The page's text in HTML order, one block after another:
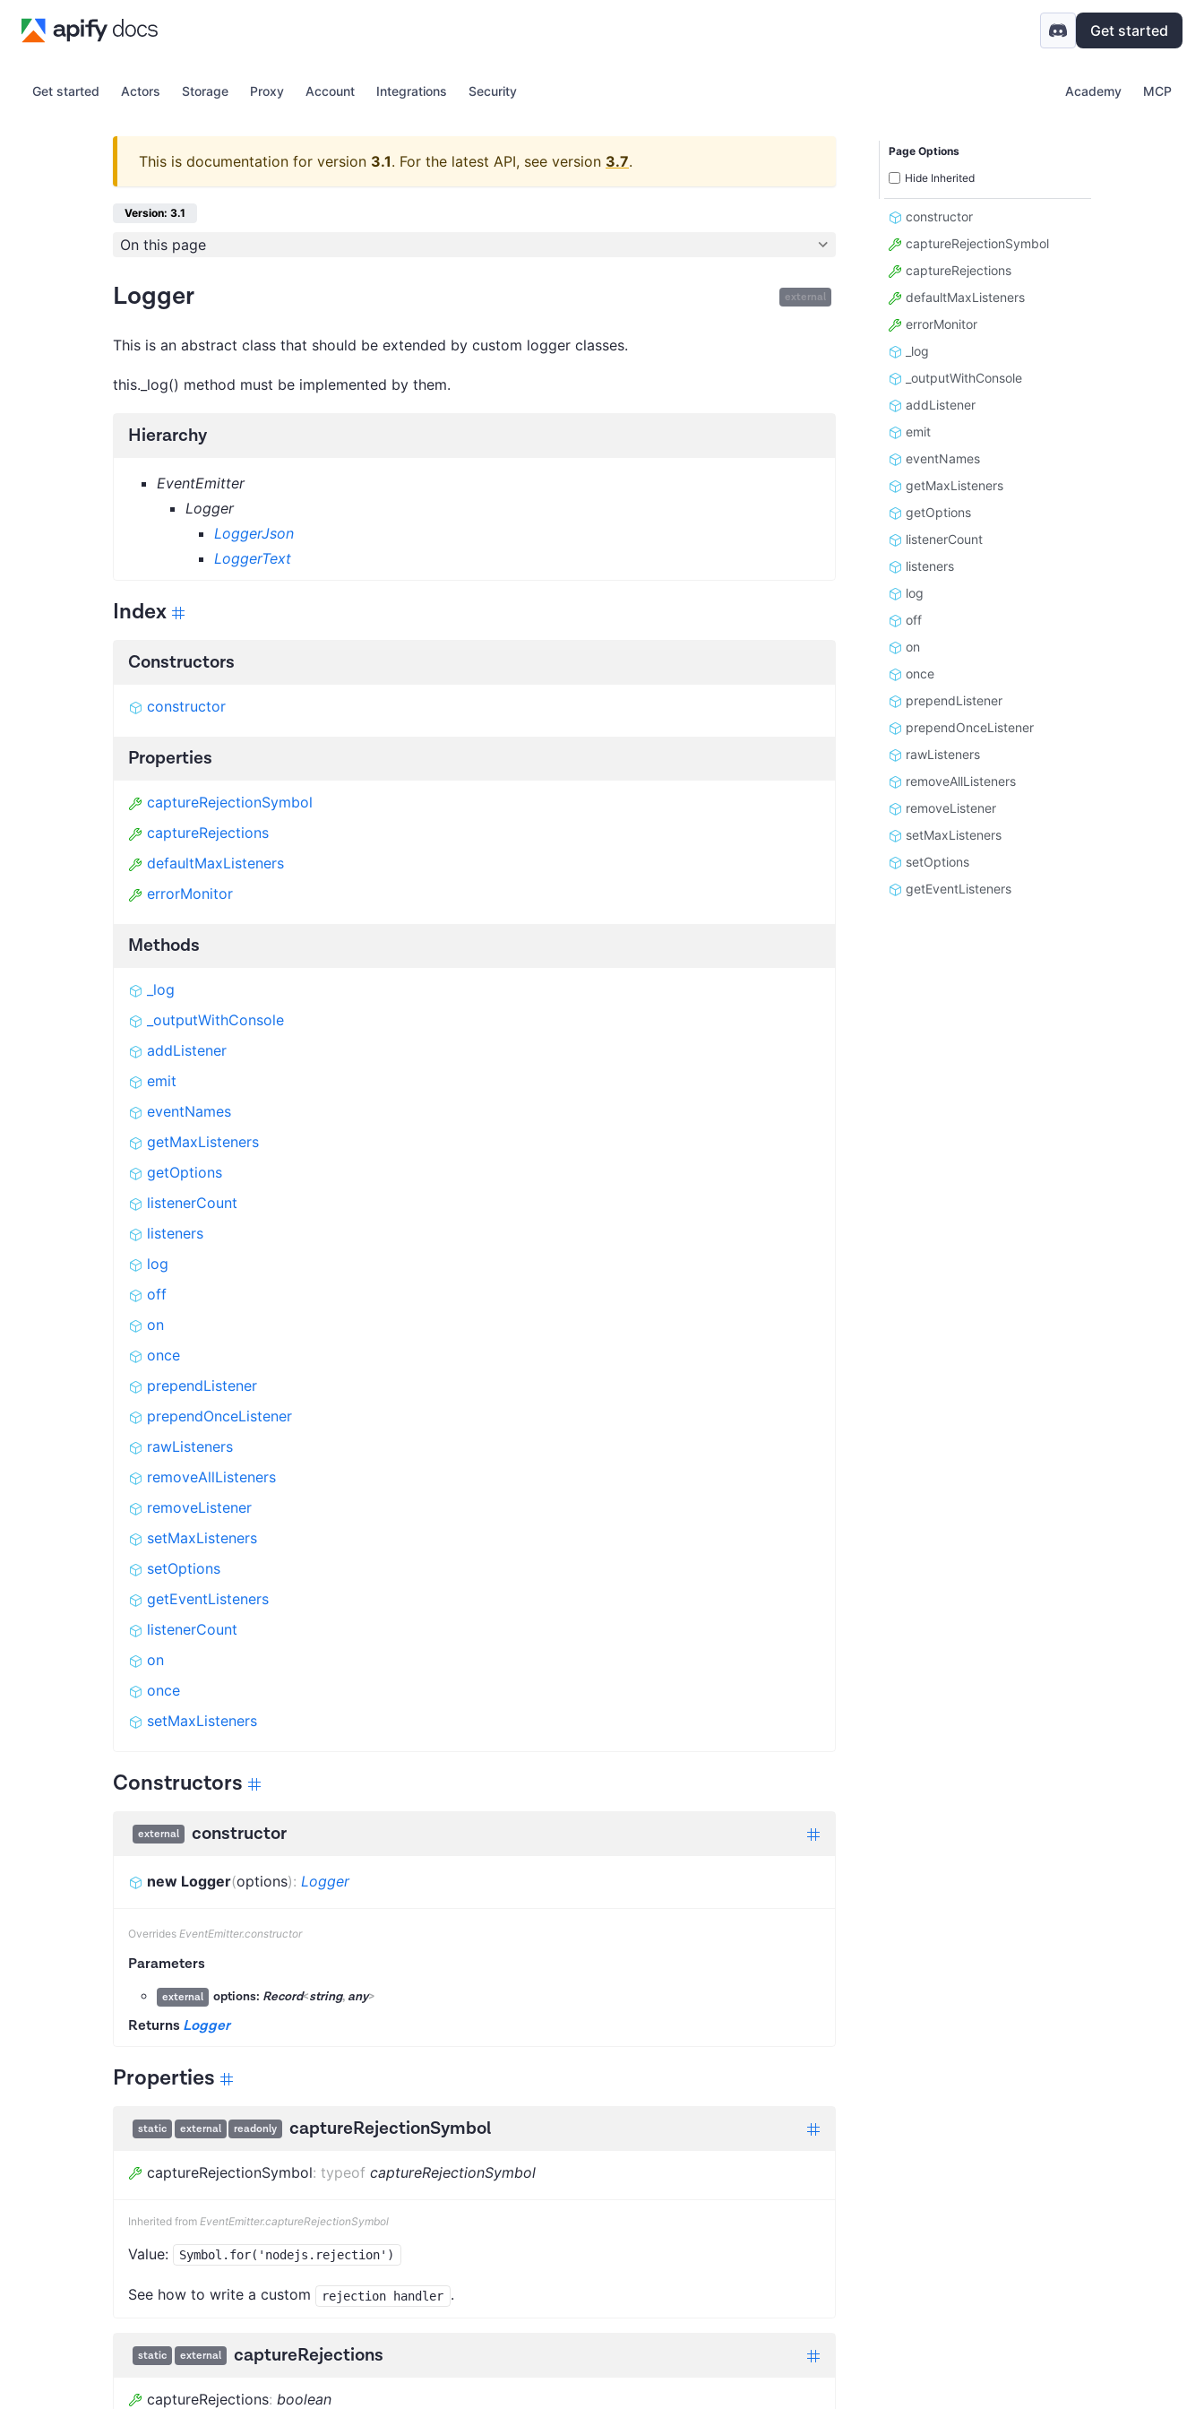
Get started
Get started Actors Storage Proxy Account Integrations Security Academy MCP
This is documentation for version 3.1. For the latest API, see version 3.7.
Version: 3.1
On this page
external
Logger
This is an abstract class that should be extended by custom logger classes.
this._log() method must be implemented by them.
Hierarchy
EventEmitter
Logger
LoggerJson
LoggerText
Index
Constructors
constructor
Properties
captureRejectionSymbol
captureRejections
defaultMaxListeners
errorMonitor
Methods
_log
_outputWithConsole
addListener
emit
eventNames
getMaxListeners
getOptions
listenerCount
listeners
log
off
on
once
prependListener
prependOnceListener
rawListeners
removeAllListeners
removeListener
setMaxListeners
setOptions
getEventListeners
listenerCount
on
once
setMaxListeners
Constructors
external constructor
new Logger(options): Logger
Overrides EventEmitter.constructor
Parameters
external options: Record<string, any>
Returns Logger
Properties
static external readonly captureRejectionSymbol
captureRejectionSymbol: typeof captureRejectionSymbol
Inherited from EventEmitter.captureRejectionSymbol
Value: Symbol.for('nodejs.rejection')
See how to write a custom rejection handler .
static external captureRejections
captureRejections: boolean
Page Options
Hide Inherited
constructor
captureRejectionSymbol
captureRejections
defaultMaxListeners
errorMonitor
_log
_outputWithConsole
addListener
emit
eventNames
getMaxListeners
getOptions
listenerCount
listeners
log
off
on
once
prependListener
prependOnceListener
rawListeners
removeAllListeners
removeListener
setMaxListeners
setOptions
getEventListeners